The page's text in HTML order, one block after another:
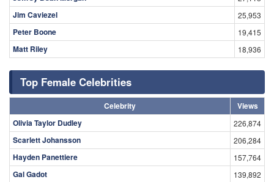
Jim Caviezel 25,953
Peter Boone 19,415
Matt Riley 18,936
Top Female Celebrities
Celebrity
Views
Olivia Taylor Dudley
226,874
Scarlett Johansson 206,284
Hayden Panettiere 157,764
Gal Gadot 139,892